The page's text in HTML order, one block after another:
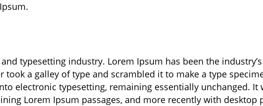
typesetting industry. Lorem Ipsum has been the
a galley of type and scrambled it to make a type
electronic typesetting, remaining essentially unchanged. It
Lorem Ipsum passages, and more recently with desktop